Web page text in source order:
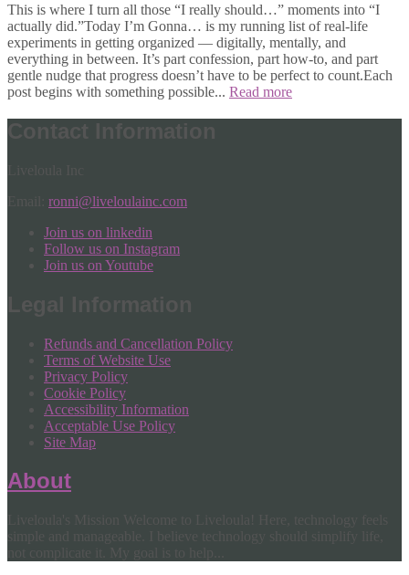
This is where I turn all those “I really should…” moments into “I
actually did.”Today I’m Gonna… is my running list of real-life
experiments in getting organized — digitally, mentally, and
everything in between. It’s part confession, part how-to, and part
gentle nudge that progress doesn’t have to be perfect to count.Each
post begins with something possible... Read more
Contact Information
ronni@liveloulainc.com
Join us on linkedin
Follow us on Instagram
Join us on Youtube
Legal Information
Refunds and Cancellation Policy
Terms of Website Use
Privacy Policy
Cookie Policy
Accessibility Information
Acceptable Use Policy
Site Map
About